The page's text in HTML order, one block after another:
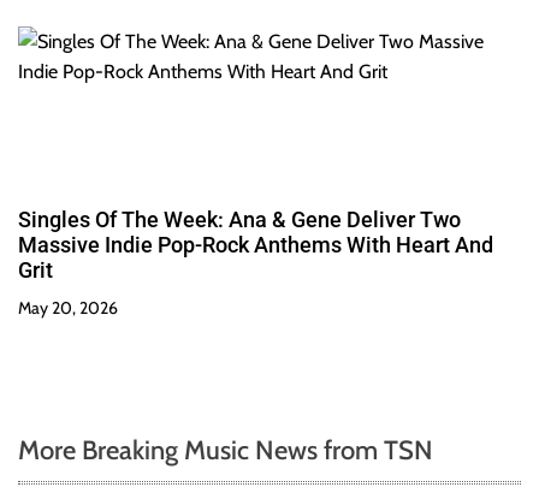
Singles Of The Week: Ana & Gene Deliver Two
Massive Indie Pop-Rock Anthems With Heart And
Grit
May 20, 2026
More Breaking Music News from TSN